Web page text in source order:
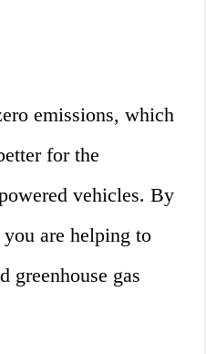
emissions, which
for the
vehicles. By
are helping to
greenhouse gas